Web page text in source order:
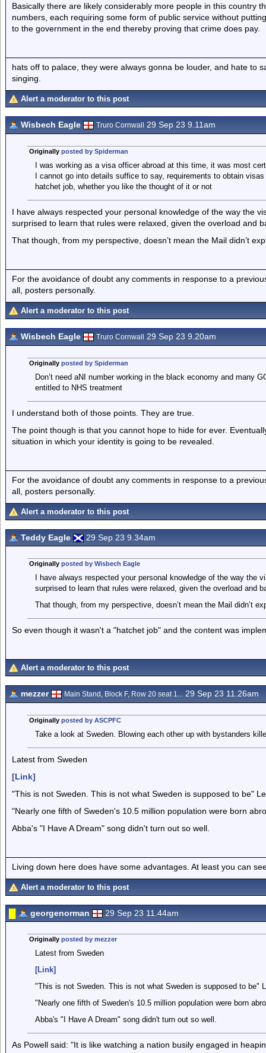
Basically there are likely considerably more people in this country
numbers, each requiring some form of public service without
to the government in the end thereby proving that crime does pay.
hats off to palace, they were always gonna be louder, and hate to
singing.
Alert a moderator to this post
Wisbech Eagle Truro Cornwall 29 Sep 23 9.11am
Originally posted by Spiderman
I was working as a visa officer abroad at this time, it was most
I cannot go into details suffice to say, requirements to obtain
hatchet job, whether you like the thought of it or not
I have always respected your personal knowledge of the way the
surprised to learn that rules were relaxed, given the overload and
That though, from my perspective, doesn’t mean the Mail didn’t
For the avoidance of doubt any comments in response to a
all, posters personally.
Alert a moderator to this post
Wisbech Eagle Truro Cornwall 29 Sep 23 9.20am
Originally posted by Spiderman
Don’t need aNI number working in the black economy and many
entitled to NHS treatment
I understand both of those points. They are true.
The point though is that you cannot hope to hide for ever.
situation in which your identity is going to be revealed.
For the avoidance of doubt any comments in response to a
all, posters personally.
Alert a moderator to this post
Teddy Eagle 29 Sep 23 9.34am
Originally posted by Wisbech Eagle
I have always respected your personal knowledge of the way the
surprised to learn that rules were relaxed, given the overload and
That though, from my perspective, doesn’t mean the Mail didn’t
So even though it wasn't a "hatchet job" and the content was
Alert a moderator to this post
mezzer Main Stand, Block F, Row 20 seat 1... 29 Sep 23 11.26am
Originally posted by ASCPFC
Take a look at Sweden. Blowing each other up with bystanders
Latest from Sweden
[Link]
"This is not Sweden. This is not what Sweden is supposed to be"
"Nearly one fifth of Sweden's 10.5 million population were born
Abba's "I Have A Dream" song didn't turn out so well.
Living down here does have some advantages. At least you can
Alert a moderator to this post
georgenorman 29 Sep 23 11.44am
Originally posted by mezzer
Latest from Sweden
[Link]
"This is not Sweden. This is not what Sweden is supposed to be"
"Nearly one fifth of Sweden's 10.5 million population were born
Abba's "I Have A Dream" song didn't turn out so well.
As Powell said: "It is like watching a nation busily engaged in